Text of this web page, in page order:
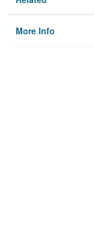
More Info